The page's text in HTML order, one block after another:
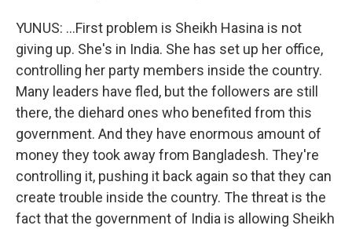
YUNUS: ...First problem is Sheikh Hasina is not
giving up. She's in India. She has set up her office,
controlling her party members inside the country.
Many leaders have fled, but the followers are still
there, the diehard ones who benefited from this
government. And they have enormous amount of
money they took away from Bangladesh. They're
controlling it, pushing it back again so that they can
create trouble inside the country. The threat is the
fact that the government of India is allowing Sheikh